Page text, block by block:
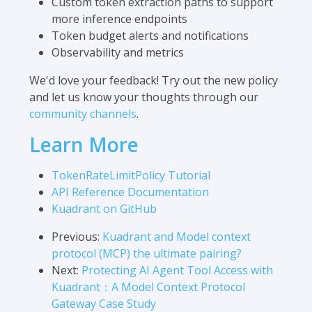
more inference endpoints
Token budget alerts and notifications
Observability and metrics
We'd love your feedback! Try out the new policy
and let us know your thoughts through our
community channels.
Learn More
TokenRateLimitPolicy Tutorial
API Reference Documentation
Kuadrant on GitHub
Previous: Kuadrant and Model context
protocol (MCP) the ultimate pairing?
Next: Protecting AI Agent Tool Access with
Kuadrant：A Model Context Protocol
Gateway Case Study